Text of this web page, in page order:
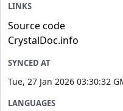
LINKS
Source code
CrystalDoc.info
SYNCED AT
Tue, 27 Jan 2026 03:30:32
LANGUAGES